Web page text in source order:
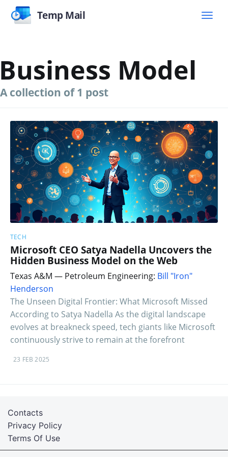
Temp Mail
Model
A collection of 1 post
TECH
Microsoft CEO Satya Nadella Uncovers the
Hidden Business Model on the Web
Texas A&M — Petroleum Engineering: Bill "Iron"
Henderson
The Unseen Digital Frontier: What Microsoft Missed
According to Satya Nadella As the digital landscape
evolves at breakneck speed, tech giants like Microsoft
continuously strive to remain at the forefront
23 FEB 2025
Terms Of Use
Privacy Policy
Contacts